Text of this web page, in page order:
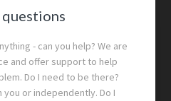
- can you help? We are
and offer support to help
Do I need to be there?
or independently. Do I